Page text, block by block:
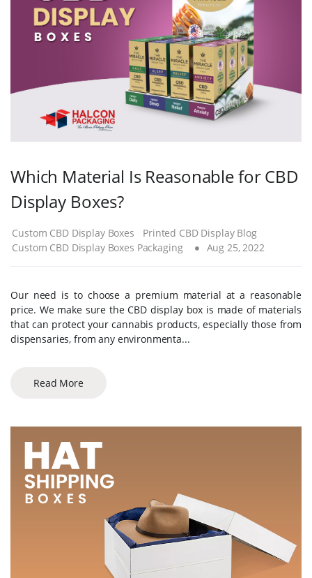
Which Material Is Reasonable for CBD
Display Boxes?
Custom CBD Display Boxes
Printed CBD Display Blog
Custom CBD Display Boxes Packaging
Aug 25, 2022
Our need is to choose a premium material at a reasonable
price. We make sure the CBD display box is made of materials
that can protect your cannabis products, especially those from
dispensaries, from any environmenta...
Read More